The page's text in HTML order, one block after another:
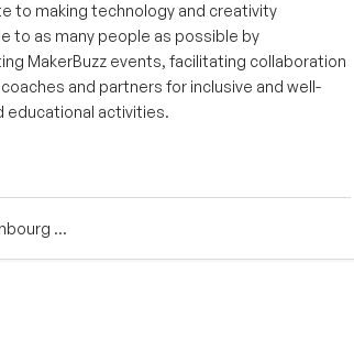
to making technology and creativity
to as many people as possible by
MakerBuzz events, facilitating collaboration
and partners for inclusive and well-
educational activities.
...